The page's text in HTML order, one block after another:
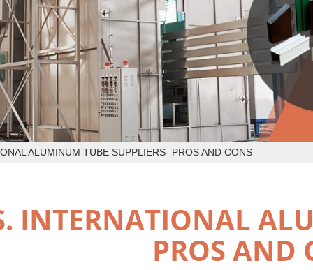
ALUMINUM TUBE SUPPLIERS- PROS AND CONS
INTERNATIONAL
PROS AND